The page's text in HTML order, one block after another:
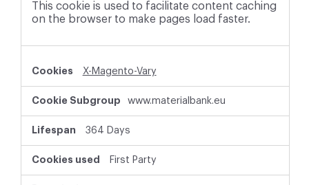
This cookie is used to facilitate content caching
on the browser to make pages load faster.
X-Magento-Vary
www.materialbank.eu
364 Days
First Party